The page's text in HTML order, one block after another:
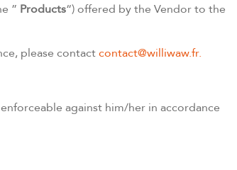
” Products“) offered by the Vendor to the
please contactcontact@williwaw.fr.
against him/her in accordance